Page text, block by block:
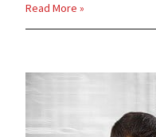
Read More »